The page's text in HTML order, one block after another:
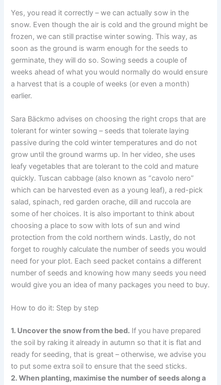
Yes, you read it correctly – we can actually sow in the
snow. Even though the air is cold and the ground might be
frozen, we can still practise winter sowing. This way, as
soon as the ground is warm enough for the seeds to
germinate, they will do so. Sowing seeds a couple of
weeks ahead of what you would normally do would ensure
a harvest that is a couple of weeks (or even a month)
earlier.
Sara Bäckmo advises on choosing the right crops that are
tolerant for winter sowing – seeds that tolerate laying
passive during the cold winter temperatures and do not
grow until the ground warms up. In her video, she uses
leafy vegetables that are tolerant to the cold and mature
quickly. Tuscan cabbage (also known as “cavolo nero”
which can be harvested even as a young leaf), a red-pick
salad, spinach, red garden orache, dill and ruccola are
some of her choices. It is also important to think about
choosing a place to sow with lots of sun and wind
protection from the cold northern winds. Lastly, do not
forget to roughly calculate the number of seeds you would
need for your plot. Each seed packet contains a different
number of seeds and knowing how many seeds you need
would give you an idea of many packages you need to buy.
How to do it: Step by step
1. Uncover the snow from the bed. If you have prepared
the soil by raking it already in autumn so that it is flat and
ready for seeding, that is great – otherwise, we advise you
to put some extra soil to ensure that the seed sticks.
2. When planting, maximise the number of seeds along a